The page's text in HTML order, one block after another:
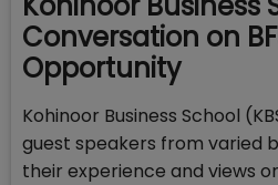
Conversation on
Opportunity
Kohinoor Business School
guest speakers from varied
their experience and views